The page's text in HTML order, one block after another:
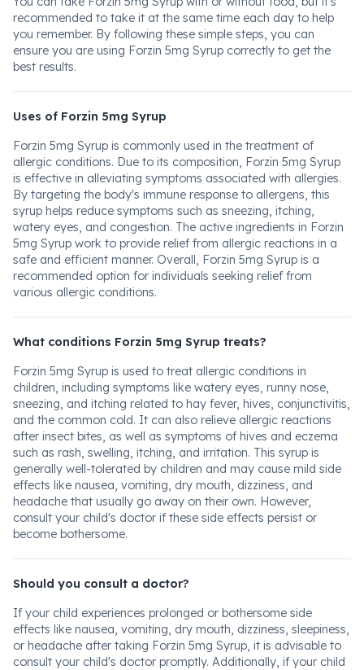
recommended to take it at the same time each day to help
you remember. By following these simple steps, you can
ensure you are using Forzin 5mg Syrup correctly to get the
best results.
Uses of Forzin 5mg Syrup
Forzin 5mg Syrup is commonly used in the treatment of
allergic conditions. Due to its composition, Forzin 5mg Syrup
is effective in alleviating symptoms associated with allergies.
By targeting the body's immune response to allergens, this
syrup helps reduce symptoms such as sneezing, itching,
watery eyes, and congestion. The active ingredients in Forzin
5mg Syrup work to provide relief from allergic reactions in a
safe and efficient manner. Overall, Forzin 5mg Syrup is a
recommended option for individuals seeking relief from
various allergic conditions.
What conditions Forzin 5mg Syrup treats?
Forzin 5mg Syrup is used to treat allergic conditions in
children, including symptoms like watery eyes, runny nose,
sneezing, and itching related to hay fever, hives, conjunctivitis,
and the common cold. It can also relieve allergic reactions
after insect bites, as well as symptoms of hives and eczema
such as rash, swelling, itching, and irritation. This syrup is
generally well-tolerated by children and may cause mild side
effects like nausea, vomiting, dry mouth, dizziness, and
headache that usually go away on their own. However,
consult your child's doctor if these side effects persist or
become bothersome.
Should you consult a doctor?
If your child experiences prolonged or bothersome side
effects like nausea, vomiting, dry mouth, dizziness, sleepiness,
or headache after taking Forzin 5mg Syrup, it is advisable to
consult your child's doctor promptly. Additionally, if your child